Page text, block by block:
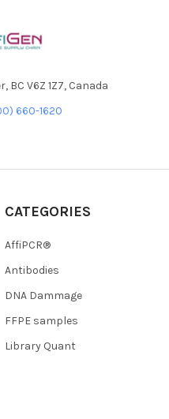
BC V6Z 1Z7, Canada
660-1620
CATEGORIES
AffiPCR®
Antibodies
DNA Dammage
FFPE samples
Library Quant